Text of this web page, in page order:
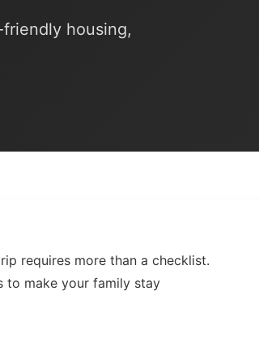
housing,
requires more than a checklist.
to make your family stay